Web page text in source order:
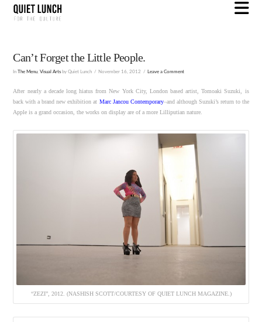
Can’t Forget the Little People.
In The Menu ,Visual Arts by Quiet Lunch November 16, 2012 Leave a Comment
After nearly a decade long hiatus from New York City, London based artist, Tomoaki Suzuki, is
back with a brand new exhibition at Marc Jancou Contemporary–and although Suzuki’s return to the
Apple is a grand occasion, the works on display are of a more Lilliputian nature.
“ZEZI”, 2012. (NASHISH SCOTT/COURTESY OF QUIET LUNCH MAGAZINE.)